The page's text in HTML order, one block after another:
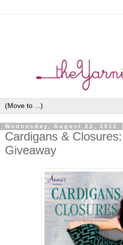
Wednesday, August 22, 2012
Cardigans &
Giveaway